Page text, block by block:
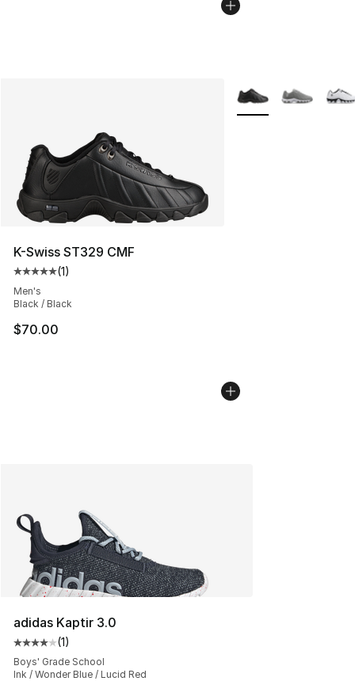
K-Swiss ST329 CMF
Average customer rating - [5 out of 5 stars], 1 reviews
(1)
Men's
Black / Black
$70.00
More Colors
adidas Kaptir 3.0
Average customer rating - [4 out of 5 stars], 1 reviews
(1)
Boys' Grade School
Ink / Wonder Blue / Lucid Red